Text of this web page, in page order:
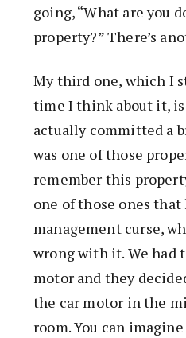
going, “What are you
property?” There’s
My third one, which I
time I think about it,
actually committed a
was one of those
remember this
one of those ones
management curse,
wrong with it. We had
motor and they
the car motor in the
room. You can